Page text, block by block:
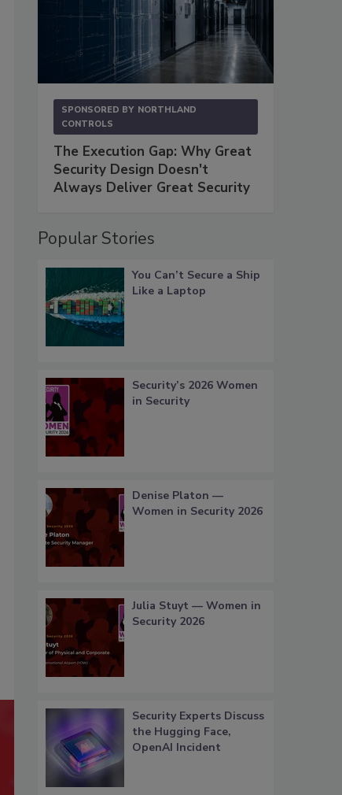
SPONSORED BY NORTHLAND
CONTROLS
The Execution Gap: Why Great
Security Design Doesn't
Always Deliver Great Security
Popular Stories
You Can’t Secure a Ship
Like a Laptop
Security’s 2026 Women
in Security
Denise Platon —
Women in Security 2026
Julia Stuyt — Women in
Security 2026
Security Experts Discuss
the Hugging Face,
OpenAI Incident